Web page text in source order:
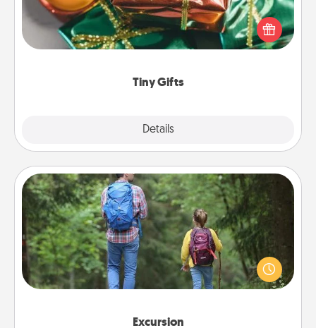
Tiny Gifts
Details
Instead of giving one big gift on one day, give lots
of small (even silly) gifts your special someone can
open over several days. It's a cute and fun way to
Excursion
Excursion
One dialect of Quality Time is sharing experiences
together. Plan an excursion to sky-dive, trek to
Machu Picchu, or sail in the Carribbean—whatever
you decide, endeavor to enjoy every moment